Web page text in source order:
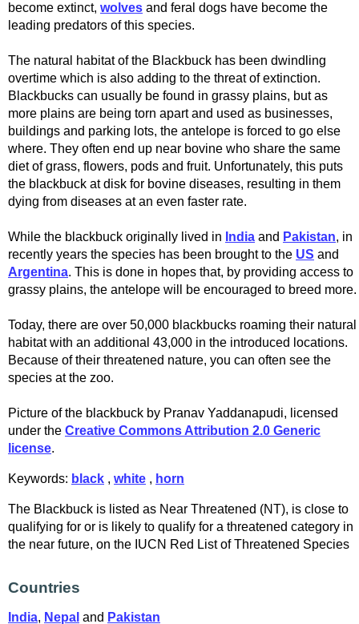
become extinct, wolves and feral dogs have become the
leading predators of this species.
The natural habitat of the Blackbuck has been dwindling
overtime which is also adding to the threat of extinction.
Blackbucks can usually be found in grassy plains, but as
more plains are being torn apart and used as businesses,
buildings and parking lots, the antelope is forced to go else
where. They often end up near bovine who share the same
diet of grass, flowers, pods and fruit. Unfortunately, this puts
the blackbuck at disk for bovine diseases, resulting in them
dying from diseases at an even faster rate.
While the blackbuck originally lived in India and Pakistan, in
recently years the species has been brought to the US and
Argentina. This is done in hopes that, by providing access to
grassy plains, the antelope will be encouraged to breed more.
Today, there are over 50,000 blackbucks roaming their natural
habitat with an additional 43,000 in the introduced locations.
Because of their threatened nature, you can often see the
species at the zoo.
Picture of the blackbuck by Pranav Yaddanapudi, licensed
under the Creative Commons Attribution 2.0 Generic
license.
Keywords: black , white , horn
The Blackbuck is listed as Near Threatened (NT), is close to
qualifying for or is likely to qualify for a threatened category in
the near future, on the IUCN Red List of Threatened Species
Countries
India, Nepal and Pakistan